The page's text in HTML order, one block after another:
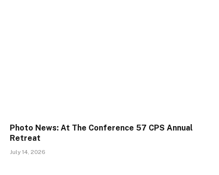
Photo News: At The Conference 57 CPS Annual
Retreat
July 14, 2026